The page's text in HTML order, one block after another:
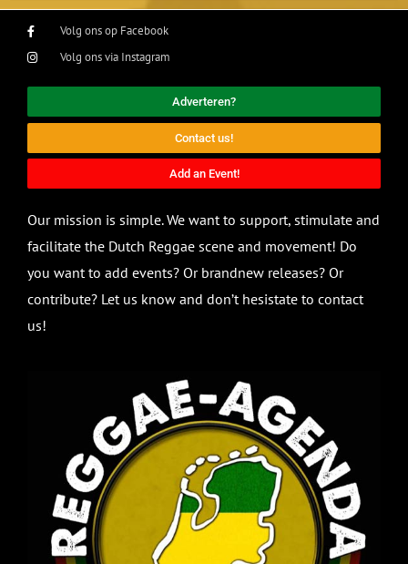
Volg ons op Facebook
Volg ons via Instagram
Adverteren?
Contact us!
Add an Event!
Our mission is simple. We want to support, stimulate and
facilitate the Dutch Reggae scene and movement! Do
you want to add events? Or brandnew releases? Or
contribute? Let us know and don’t hesistate to contact
us!